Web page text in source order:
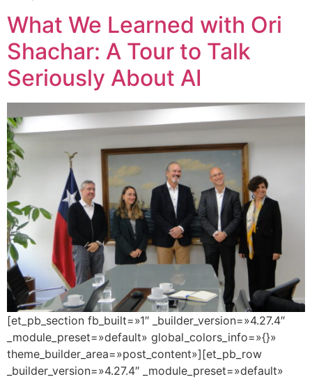
What We Learned with Ori
Shachar: A Tour to Talk
Seriously About AI
[et_pb_section fb_built=»1″ _builder_version=»4.27.4″
_module_preset=»default» global_colors_info=»{}»
theme_builder_area=»post_content»][et_pb_row
_builder_version=»4.27.4″ _module_preset=»default»